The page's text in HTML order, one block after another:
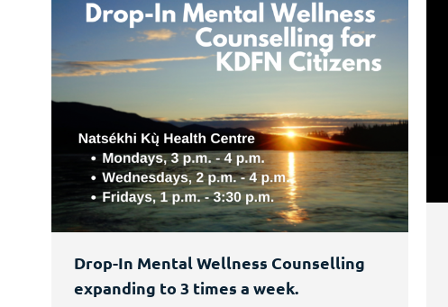
Drop-In Mental Wellness Counselling
expanding to 3 times a week.